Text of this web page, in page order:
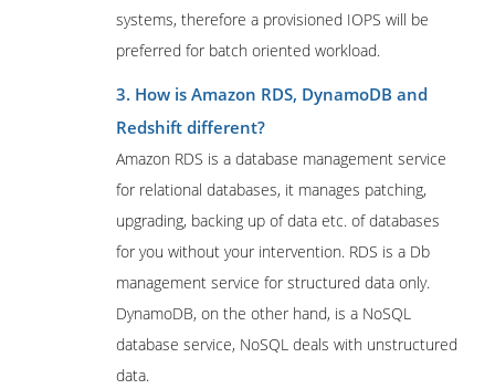
systems, therefore a provisioned IOPS will be
preferred for batch oriented workload.
3. How is Amazon RDS, DynamoDB and
Redshift different?
Amazon RDS is a database management service
for relational databases, it manages patching,
upgrading, backing up of data etc. of databases
for you without your intervention. RDS is a Db
management service for structured data only.
DynamoDB, on the other hand, is a NoSQL
database service, NoSQL deals with unstructured
data.